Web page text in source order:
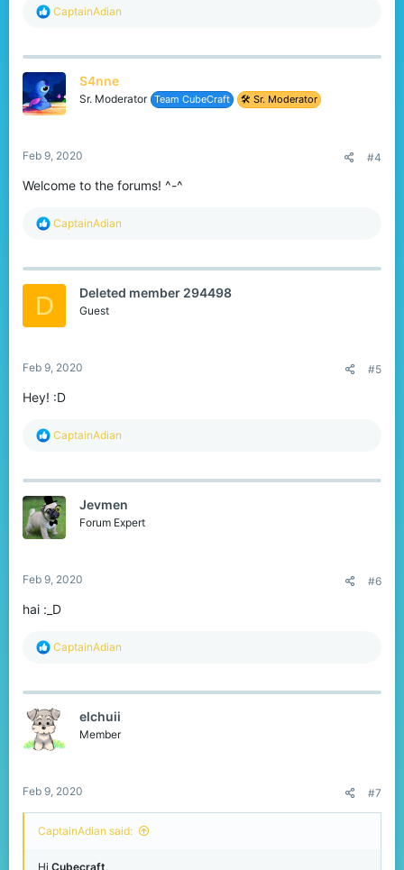
R
c
i
o
n
CaptainAdian
S4nne
Sr. Moderator Team CubeCraft 🛠️ Sr. Moderator
Feb 9, 2020 #4
Welcome to the forums! ^-^
R
c
o
CaptainAdian
D Deleted member 294498
Guest
Feb 9, 2020 #5
Hey! :D
R
c
i
o
n
CaptainAdian
Jevmen
Forum Expert
Feb 9, 2020 #6
hai :_D
R
c
i
o
n
CaptainAdian
elchuii
Member
Feb 9, 2020 #7
CaptainAdian said:
Hi Cubecraft,